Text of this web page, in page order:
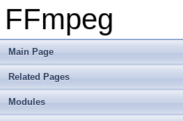
FFmpeg
Main Page
Related Pages
Modules